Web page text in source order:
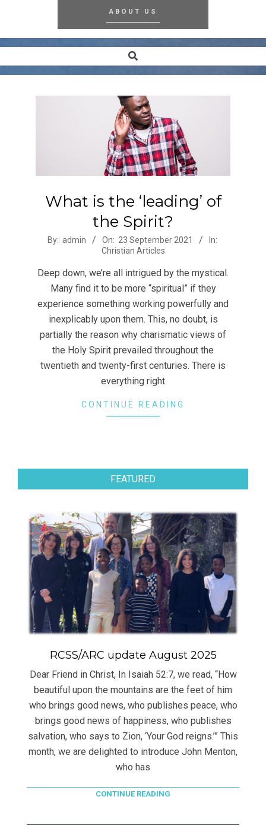
ABOUT US
Navigation
Search
What is the ‘leading’ of
the Spirit?
2021-
23
By: admin On: 23 September 2021
In:
Christian Articles
Deep down, we’re all intrigued by the mystical.
Many find it to be more “spiritual” if they
experience something working powerfully and
inexplicably upon them. This, no doubt, is
partially the reason why charismatic views of
the Holy Spirit prevailed throughout the
twentieth and twenty-first centuries. There is
everything right
CONTINUE READING
FEATURED
RCSS/ARC update August 2025
Dear Friend in Christ, In Isaiah 52:7, we read, “How
beautiful upon the mountains are the feet of him
who brings good news, who publishes peace, who
brings good news of happiness, who publishes
salvation, who says to Zion, ‘Your God reigns.’” This
month, we are delighted to introduce John Menton,
who has
CONTINUE READING